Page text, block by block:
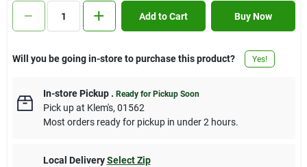
Add to Cart Buy Now
Will you be going in-store to purchase this product? Yes!
In-store Pickup. Ready for Pickup Soon
Pick upat Klem's, 01562
Most orders ready for pickup in under 2 hours.
Local Delivery Select Zip